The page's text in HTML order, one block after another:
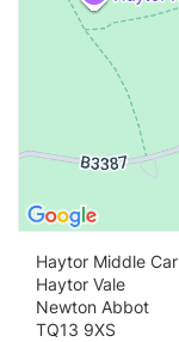
Haytor Middle
Haytor Vale
Newton Abbot
TQ13 9XS